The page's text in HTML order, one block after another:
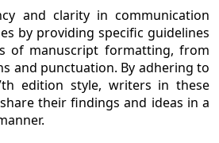
and clarity in communication
by providing specific guidelines
of manuscript formatting, from
and punctuation. By adhering to
edition style, writers in these
their findings and ideas in a